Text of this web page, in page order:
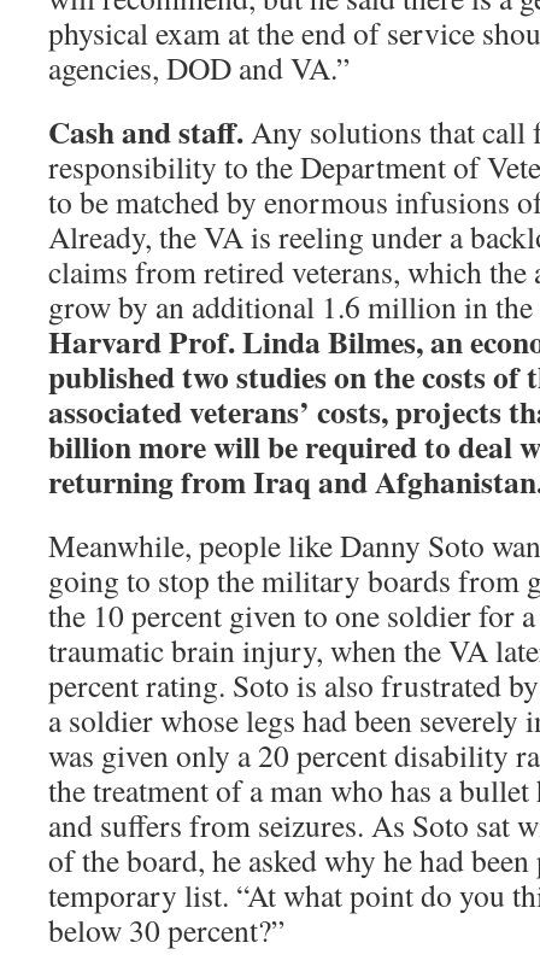
physical exam at the end of service
agencies, DOD and VA.”
Cash and staff.Any solutions that
responsibility to the Department of
to be matched by enormous infusions
Already, the VA is reeling under a
claims from retired veterans, which
grow by an additional 1.6 million in the
Harvard Prof. Linda Bilmes, an
published two studies on the costs
associated veterans’ costs, projects
billion more will be required to deal
returning from Iraq and
Meanwhile, people like Danny Soto
going to stop the military boards from
the 10 percent given to one soldier for
traumatic brain injury, when the VA
percent rating. Soto is also frustrated
a soldier whose legs had been
was given only a 20 percent disability
the treatment of a man who has a
and suffers from seizures. As Soto sat
of the board, he asked why he had
temporary list. “At what point do you
below 30 percent?”